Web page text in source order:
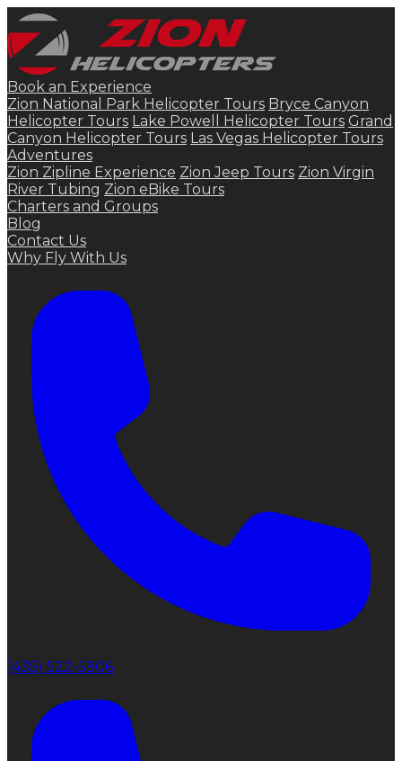
Book an Experience
Zion National Park Helicopter Tours Bryce Canyon
Helicopter Tours Lake Powell Helicopter Tours Grand
Canyon Helicopter Tours Las Vegas Helicopter Tours
Adventures
Zion Zipline Experience Zion Jeep Tours Zion Virgin
River Tubing Zion eBike Tours
Charters and Groups
Blog
Contact Us
Why Fly With Us
(435) 522-5906